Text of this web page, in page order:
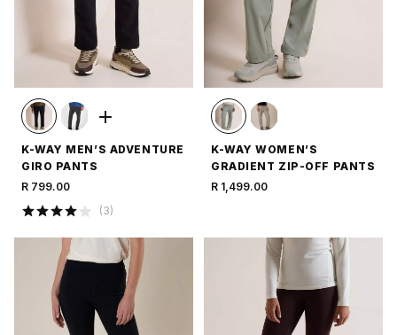
K-WAY MEN’S ADVENTURE
GIRO PANTS
R 799.00
(3)
K-WAY WOMEN’S
GRADIENT ZIP-OFF PANTS
R 1,499.00